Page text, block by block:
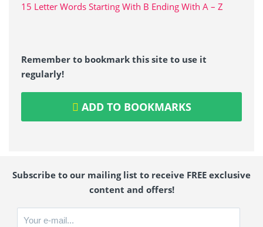
15 Letter Words Starting With B Ending With A – Z
Remember to bookmark this site to use it
regularly!
ADD TO BOOKMARKS
Subscribe to our mailing list to receive FREE exclusive
content and offers!